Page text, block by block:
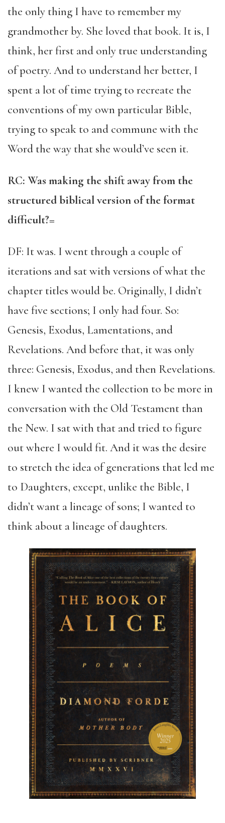
the only thing I have to remember my
grandmother by. She loved that book. It is, I
think, her first and only true understanding
of poetry. And to understand her better, I
spent a lot of time trying to recreate the
conventions of my own particular Bible,
trying to speak to and commune with the
Word the way that she would’ve seen it.
RC: Was making the shift away from the
structured biblical version of the format
difficult?=
DF: It was. I went through a couple of
iterations and sat with versions of what the
chapter titles would be. Originally, I didn’t
have five sections; I only had four. So:
Genesis, Exodus, Lamentations, and
Revelations. And before that, it was only
three: Genesis, Exodus, and then Revelations.
I knew I wanted the collection to be more in
conversation with the Old Testament than
the New. I sat with that and tried to figure
out where I would fit. And it was the desire
to stretch the idea of generations that led me
to Daughters, except, unlike the Bible, I
didn’t want a lineage of sons; I wanted to
think about a lineage of daughters.